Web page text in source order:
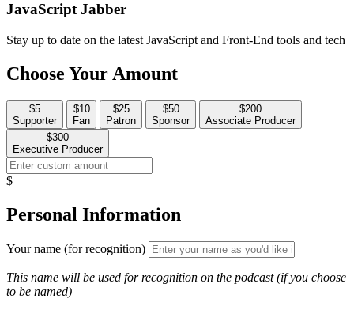
JavaScript Jabber
Stay up to date on the latest JavaScript and Front-End tools and tech
Choose Your Amount
$5
Supporter
$10
Fan
$25
Patron
$50
Sponsor
$200
Associate Producer
$300
Executive Producer
$
Personal Information
Your name (for recognition)
This name will be used for recognition on the podcast (if you choose
to be named)